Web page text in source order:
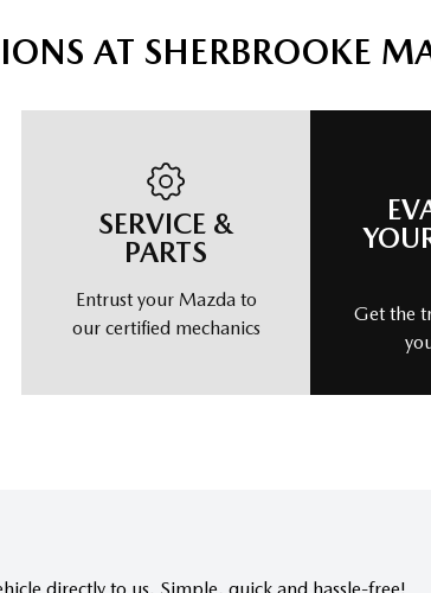
AT SHERBROOKE
SERVICE &
PARTS
Entrust your Mazda to
our certified mechanics
Get the